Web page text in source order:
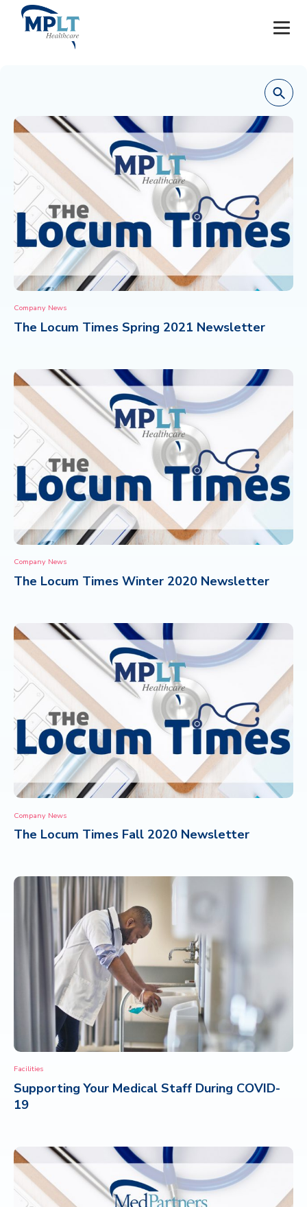
OUR SERVICES
HEALTHCARE PROVIDERS
HEALTHCARE FACILITIES AND PRACTICES
MPLT CAREERS
RESOURCES
CONTACT
Company News
The Locum Times Spring 2021 Newsletter
Company News
The Locum Times Winter 2020 Newsletter
Company News
The Locum Times Fall 2020 Newsletter
Facilities
Supporting Your Medical Staff During COVID-
19